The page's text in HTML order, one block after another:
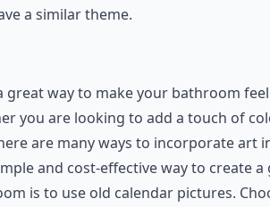
a similar theme.
great way to make your bathroom
you are looking to add a touch of
are many ways to incorporate art
and cost-effective way to create
is to use old calendar pictures.